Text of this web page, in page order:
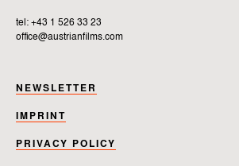
tel: +43 1 526 33 23
office@austrianfilms.com
NEWSLETTER
IMPRINT
PRIVACY POLICY